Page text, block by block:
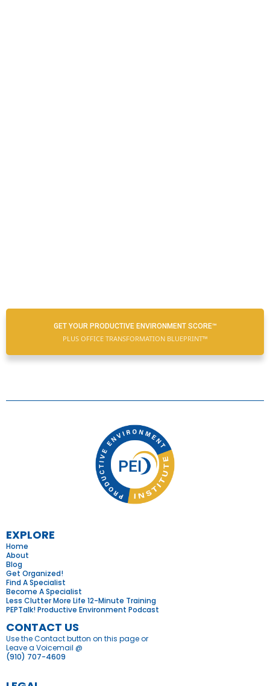
GET YOUR PRODUCTIVE ENVIRONMENT SCORE™
PLUS OFFICE TRANSFORMATION BLUEPRINT™
EXPLORE
Home
About
Blog
Get Organized!
Find A Specialist
Become A Specialist
Less Clutter More Life 12-Minute Training
PEPTalk! Productive Environment Podcast
CONTACT US
Use the Contact button on this page or
Leave a Voicemail @
(910) 707-4609